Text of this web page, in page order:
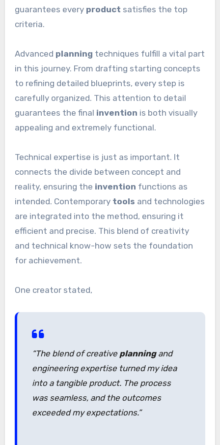
guarantees every product satisfies the top
criteria.
Advanced planning techniques fulfill a vital part
in this journey. From drafting starting concepts
to refining detailed blueprints, every step is
carefully organized. This attention to detail
guarantees the final invention is both visually
appealing and extremely functional.
Technical expertise is just as important. It
connects the divide between concept and
reality, ensuring the invention functions as
intended. Contemporary tools and technologies
are integrated into the method, ensuring it
efficient and precise. This blend of creativity
and technical know-how sets the foundation
for achievement.
One creator stated,
“The blend of creative planningand
engineering expertise turned my idea
into a tangible product. The process
was seamless, and the outcomes
exceeded my expectations.”